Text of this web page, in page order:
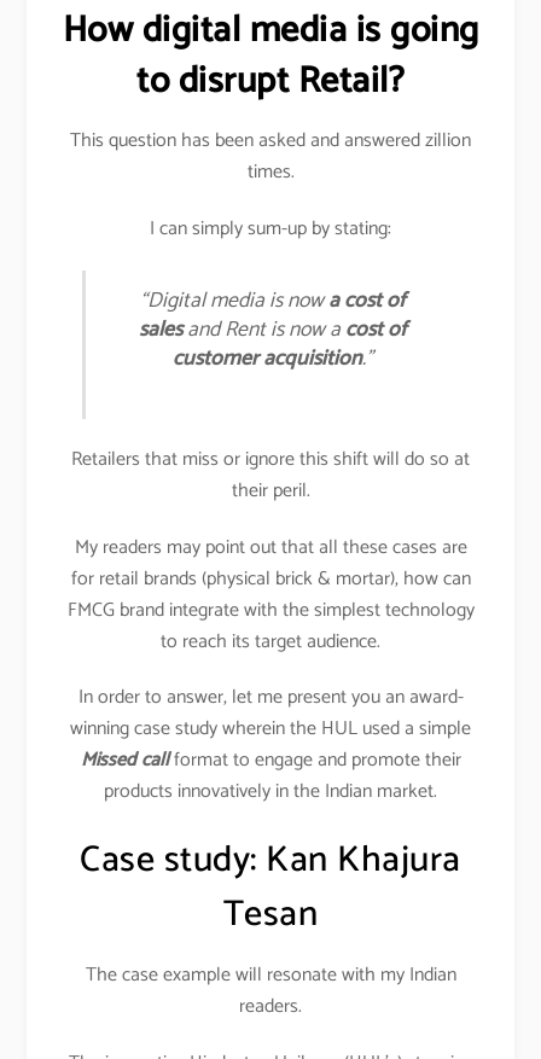
How digital media is going
to disrupt Retail?
This question has been asked and answered zillion
times.
I can simply sum-up by stating:
“Digital media is nowa cost of
salesand Rent is now acost of
customer acquisition.”
Retailers that miss or ignore this shift will do so at
their peril.
My readers may point out that all these cases are
for retail brands (physical brick & mortar), how can
FMCG brand integrate with the simplest technology
to reach its target audience.
In order to answer, let me present you an award-
winning case study wherein the HUL used a simple
Missed callformat to engage and promote their
products innovatively in the Indian market.
Case study: Kan Khajura
Tesan
The case example will resonate with my Indian
readers.